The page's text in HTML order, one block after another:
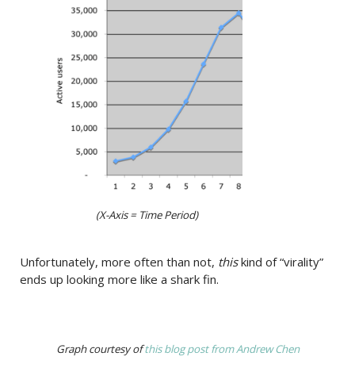
(X-Axis = Time Period)
Unfortunately, more often than not, thiskind of “virality”
ends up looking more like a shark fin.
Graph courtesy ofthis blog post from Andrew Chen